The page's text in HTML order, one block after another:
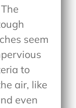
seem
to
air, like
even